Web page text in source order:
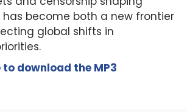
has become both a new frontier
global shifts in
to download the MP3